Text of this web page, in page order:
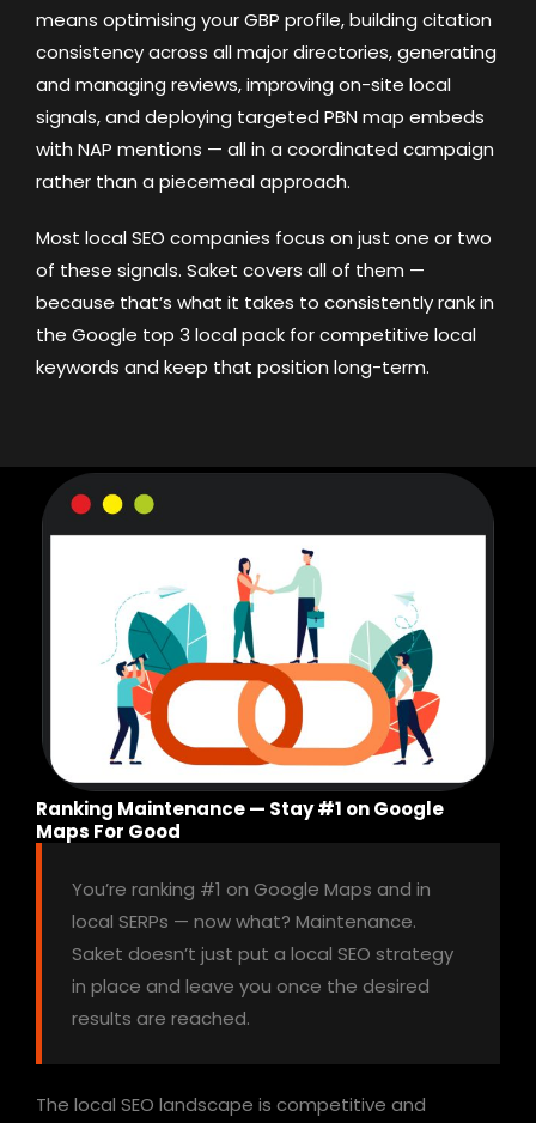
means optimising your GBP profile, building citation
consistency across all major directories, generating
and managing reviews, improving on-site local
signals, and deploying targeted PBN map embeds
with NAP mentions — all in a coordinated campaign
rather than a piecemeal approach.
Most local SEO companies focus on just one or two
of these signals. Saket covers all of them —
because that’s what it takes to consistently rank in
the Google top 3 local pack for competitive local
keywords and keep that position long-term.
Ranking Maintenance — Stay #1 on Google
Maps For Good
You’re ranking #1 on Google Maps and in
local SERPs — now what? Maintenance.
Saket doesn’t just put a local SEO strategy
in place and leave you once the desired
results are reached.
The local SEO landscape is competitive and